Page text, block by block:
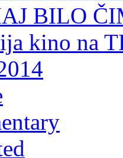
BILO
kino na